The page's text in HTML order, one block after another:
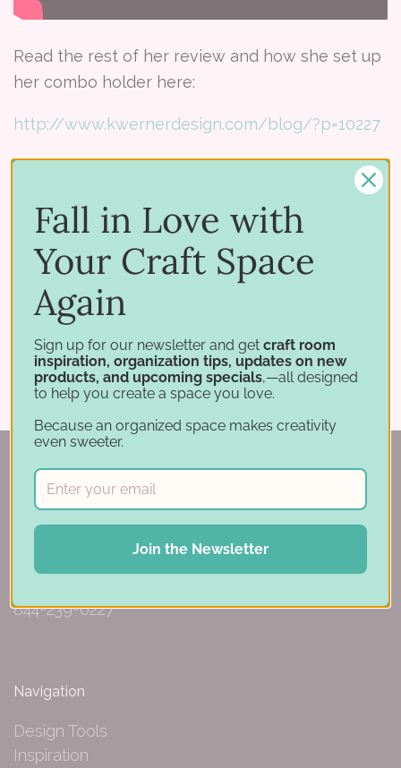
Read the rest of her review and how she set up
her combo holder here:
http://www.kwernerdesign.com/blog/?p=10227
Tags: distress combo holder product review
n-storage
Share:
150 Michigan St SE
Hutchinson, MN 55350
844-239-0227
Navigation
Design Tools
Inspiration
Fall in Love with
Your Craft Space
Again
Sign up for our newsletter and get craft room
inspiration, organization tips, updates on new
products, and upcoming specials,—all designed
to help you create a space you love.
Because an organized space makes creativity
even sweeter.
Join the Newsletter